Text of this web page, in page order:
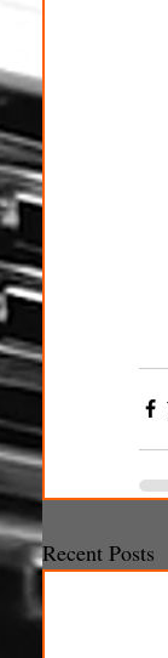
Recent Posts